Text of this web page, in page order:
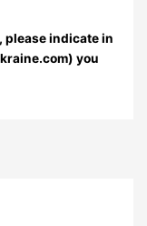
please indicate in
you